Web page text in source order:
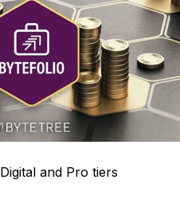
Digital and Pro tiers